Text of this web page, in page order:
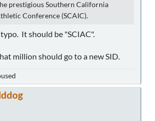
prestigious Southern California
Conference (SCAIC).
It should be "SCIAC".
million should go to a new SID.